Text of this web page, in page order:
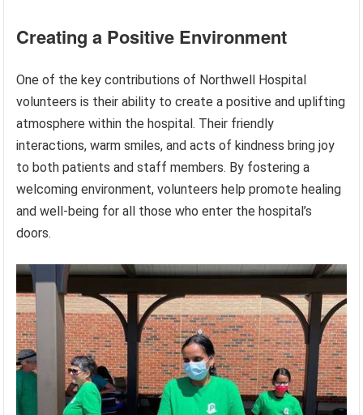
Creating a Positive Environment
One of the key contributions of Northwell Hospital
volunteers is their ability to create a positive and uplifting
atmosphere within the hospital. Their friendly
interactions, warm smiles, and acts of kindness bring joy
to both patients and staff members. By fostering a
welcoming environment, volunteers help promote healing
and well-being for all those who enter the hospital’s
doors.